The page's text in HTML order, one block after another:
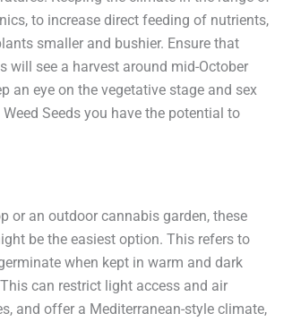
to increase direct feeding of nutrients,
smaller and bushier. Ensure that
will see a harvest around mid-October
an eye on the vegetative stage and sex
Seeds you have the potential to
or an outdoor cannabis garden, these
be the easiest option. This refers to
when kept in warm and dark
can restrict light access and air
and offer a Mediterranean-style climate,